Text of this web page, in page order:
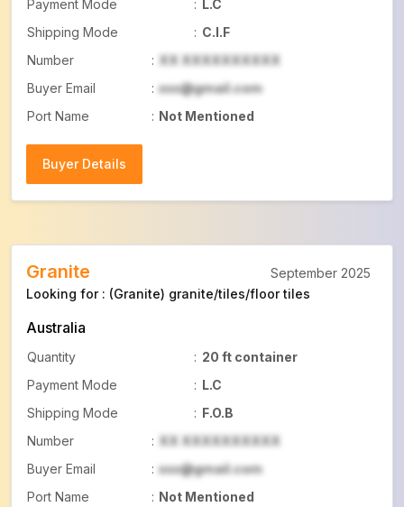
Payment Mode
: L.C
Shipping Mode
: C.I.F
Number
: XX XXXXXXXXXX
Buyer Email
: xxx@gmail.com
Port Name
: Not Mentioned
Buyer Details
Granite
Looking for : (Granite) granite/tiles/floor tiles
Australia
Quantity : 20 ft container
Payment Mode
: L.C
Shipping Mode
: F.O.B
Number
: XX XXXXXXXXXX
Buyer Email
: xxx@gmail.com
Port Name
: Not Mentioned
September 2025